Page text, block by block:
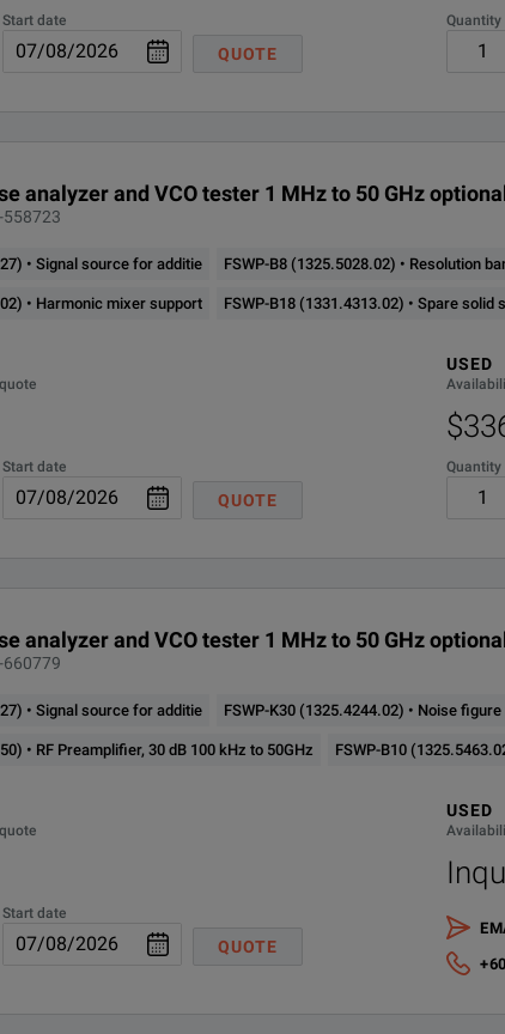
Security write protection of solid
Start date
QUOTE
Quantity
analyzer and VCO tester 1 MHz to 50 GHz
558723
• Signal source for additie FSWP-B8 (1325.5028.02) • Resolution
• Harmonic mixer support FSWP-B18 (1331.4313.02) • Spare solid
Start date
QUOTE
USED
Quantity
analyzer and VCO tester 1 MHz to 50 GHz
660779
• Signal source for additie FSWP-K30 (1325.4244.02) • Noise
• RF Preamplifier, 30 dB 100 kHz to 50GHz FSWP-B10
Start date
QUOTE
USED
for VCO characterization
1 MHz - 26.5 GHz